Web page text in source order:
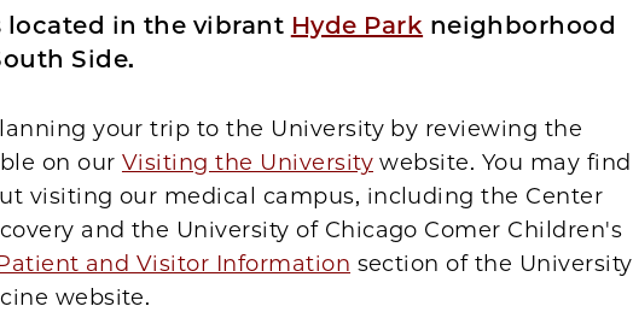
located in the vibrant Hyde Park neighborhood
Side.
your trip to the University by reviewing the
on our Visiting the University website. You may find
visiting our medical campus, including the Center
and the University of Chicago Comer Children's
and Visitor Information section of the University
website.